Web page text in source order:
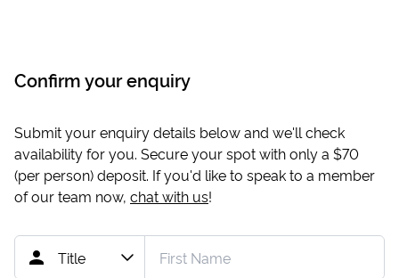
Confirm your enquiry
Submit your enquiry details below and we'll check
availability for you. Secure your spot with only a $70
(per person) deposit. If you'd like to speak to a member
of our team now, chat with us!